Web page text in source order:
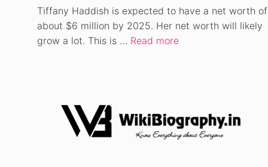
Tiffany Haddish is expected to have a net worth of
about $6 million by 2025. Her net worth will likely
grow a lot. This is … Read more